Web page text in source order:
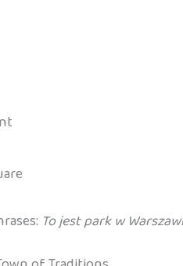
To jest park w